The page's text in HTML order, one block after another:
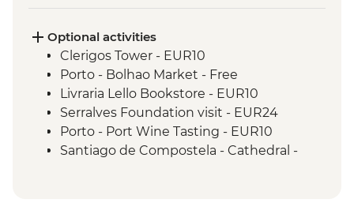
Optional activities
Clerigos Tower - EUR10
Porto - Bolhao Market - Free
Livraria Lello Bookstore - EUR10
Serralves Foundation visit - EUR24
Porto - Port Wine Tasting - EUR10
Santiago de Compostela - Cathedral -